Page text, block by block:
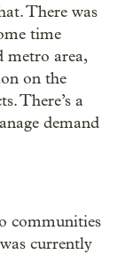
There was
time
metro area,
on the
There’s a
demand
communities
currently